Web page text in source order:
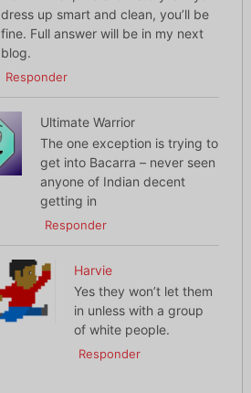
dress up smart and clean, you’ll be
fine. Full answer will be in my next
blog.
Responder
Ultimate Warrior
The one exception is trying to
get into Bacarra – never seen
anyone of Indian decent
getting in
Responder
Harvie
Yes they won’t let them
in unless with a group
of white people.
Responder